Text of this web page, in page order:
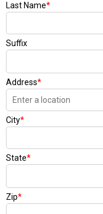
Last Name*
Suffix
Address*
City*
State*
Zip*